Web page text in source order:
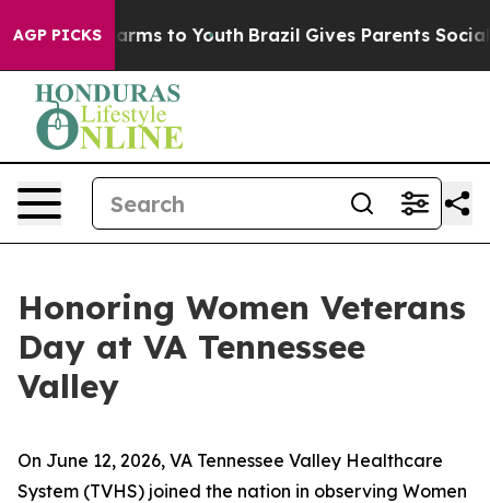
AGP PICKS
Harms to Youth Brazil Gives Parents Social
Honoring Women Veterans
Day at VA Tennessee
Valley
On June 12, 2026, VA Tennessee Valley Healthcare
System (TVHS) joined the nation in observing Women